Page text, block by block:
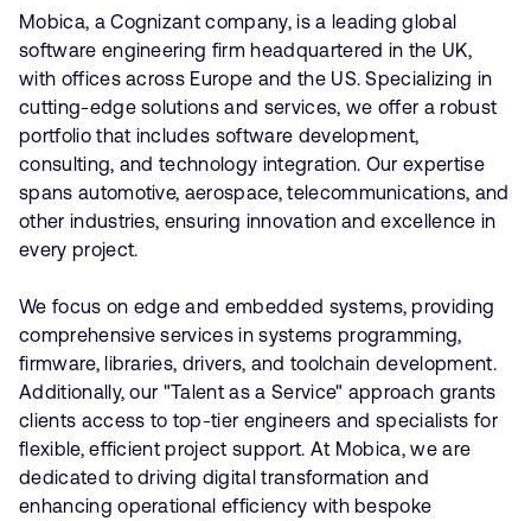
Mobica, a Cognizant company, is a leading global
software engineering firm headquartered in the UK,
with offices across Europe and the US. Specializing in
cutting-edge solutions and services, we offer a robust
portfolio that includes software development,
consulting, and technology integration. Our expertise
spans automotive, aerospace, telecommunications, and
other industries, ensuring innovation and excellence in
every project.
We focus on edge and embedded systems, providing
comprehensive services in systems programming,
firmware, libraries, drivers, and toolchain development.
Additionally, our "Talent as a Service" approach grants
clients access to top-tier engineers and specialists for
flexible, efficient project support. At Mobica, we are
dedicated to driving digital transformation and
enhancing operational efficiency with bespoke